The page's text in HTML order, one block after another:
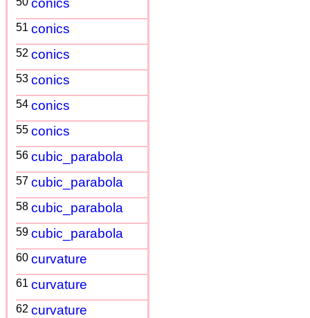
conics
51 conics
52 conics
53 conics
54 conics
55 conics
56 cubic_parabola
57 cubic_parabola
58 cubic_parabola
59 cubic_parabola
60 curvature
61 curvature
62 curvature